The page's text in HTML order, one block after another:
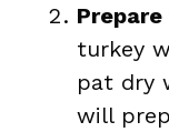
turkey
pat dry
will